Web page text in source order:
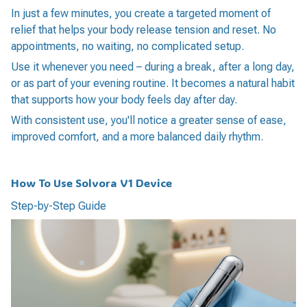
In just a few minutes, you create a targeted moment of
relief that helps your body release tension and reset. No
appointments, no waiting, no complicated setup.
Use it whenever you need – during a break, after a long day,
or as part of your evening routine. It becomes a natural habit
that supports how your body feels day after day.
With consistent use, you'll notice a greater sense of ease,
improved comfort, and a more balanced daily rhythm.
How To Use Solvora V1 Device
Step-by-Step Guide